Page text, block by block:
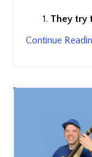
They try
Continue